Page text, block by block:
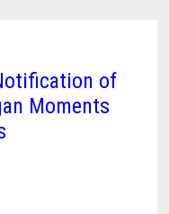
of
Moments